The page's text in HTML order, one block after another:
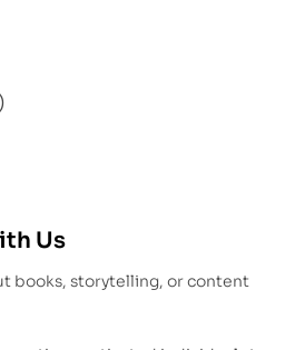
Us
books, storytelling, or content